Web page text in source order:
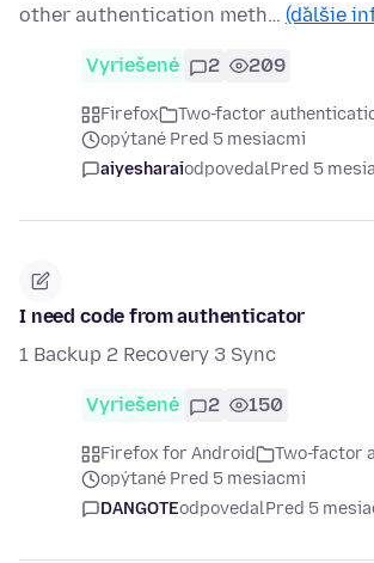
other authentication meth… (ďalšie
Vyriešené 2 209
Firefox
Two-factor
opýtané Pred 5 mesiacmi
aiyesharaiodpovedalPred 5
I need code from authenticator
1 Backup 2 Recovery 3 Sync
Vyriešené 2 150
Firefox for Android
Two-factor
opýtané Pred 5 mesiacmi
DANGOTEodpovedalPred 5